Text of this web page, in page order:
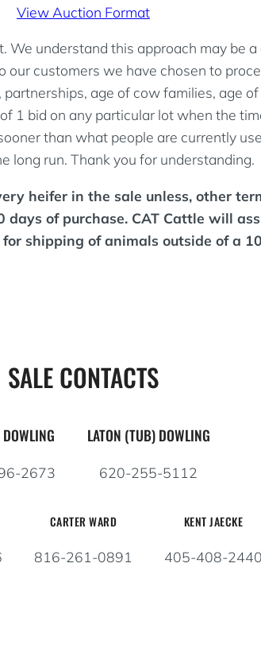
View Auction Format
We understand this approach may be
customers we have chosen to
age of cow families, age
1 bid on any particular lot when the
than what people are currently
long run. Thank you for understanding.
heifer in the sale unless, other
of purchase. CAT Cattle will
shipping of animals outside of a
SALE CONTACTS
2673
LATON (TUB) DOWLING
620-255-5112
CARTER WARD
816-261-0891
KENT JAECKE
405-408-2440